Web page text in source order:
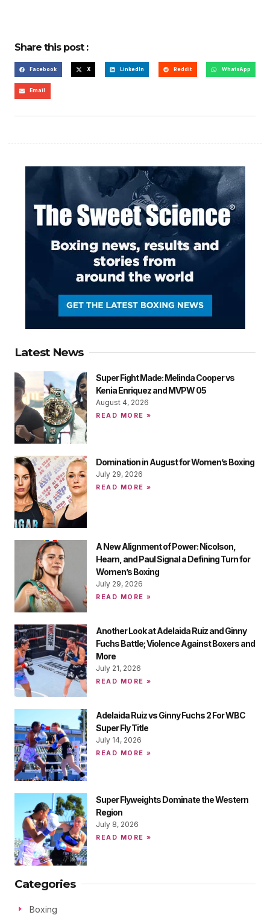
Share this post :
Facebook X LinkedIn Reddit WhatsApp
Email
Latest News
Super Fight Made: Melinda Cooper vs
Kenia Enriquez and MVPW 05
August 4, 2026
READ MORE »
Domination in August for Women’s Boxing
July 29, 2026
READ MORE »
A New Alignment of Power: Nicolson,
Hearn, and Paul Signal a Defining Turn for
Women’s Boxing
July 29, 2026
READ MORE »
Another Look at Adelaida Ruiz and Ginny
Fuchs Battle; Violence Against Boxers and
More
July 21, 2026
READ MORE »
Adelaida Ruiz vs Ginny Fuchs 2 For WBC
Super Fly Title
July 14, 2026
READ MORE »
Super Flyweights Dominate the Western
Region
July 8, 2026
READ MORE »
Categories
Boxing